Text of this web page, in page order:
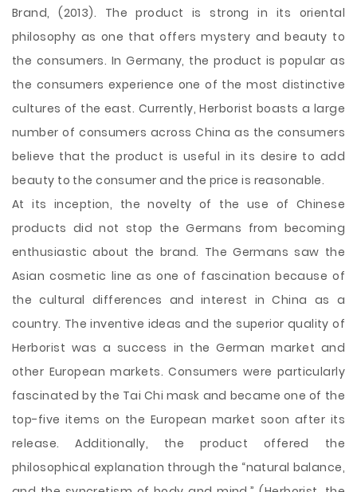
Brand, (2013). The product is strong in its oriental
philosophy as one that offers mystery and beauty to
the consumers. In Germany, the product is popular as
the consumers experience one of the most distinctive
cultures of the east. Currently, Herborist boasts a large
number of consumers across China as the consumers
believe that the product is useful in its desire to add
beauty to the consumer and the price is reasonable.
At its inception, the novelty of the use of Chinese
products did not stop the Germans from becoming
enthusiastic about the brand. The Germans saw the
Asian cosmetic line as one of fascination because of
the cultural differences and interest in China as a
country. The inventive ideas and the superior quality of
Herborist was a success in the German market and
other European markets. Consumers were particularly
fascinated by the Tai Chi mask and became one of the
top-five items on the European market soon after its
release. Additionally, the product offered the
philosophical explanation through the “natural balance,